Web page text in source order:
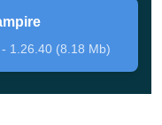
attacks.
to defend
1.26.40 (8.18 Mb)